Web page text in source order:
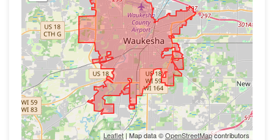
Leaflet | Map data ©OpenStreetMapcontributors